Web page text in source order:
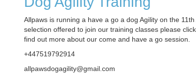
Allpaws is running a have a go a dog Agility on the 11th
selection offered to join our training classes please
find out more about our come and have a go session.
+447519792914
allpawsdogagility@gmail.com